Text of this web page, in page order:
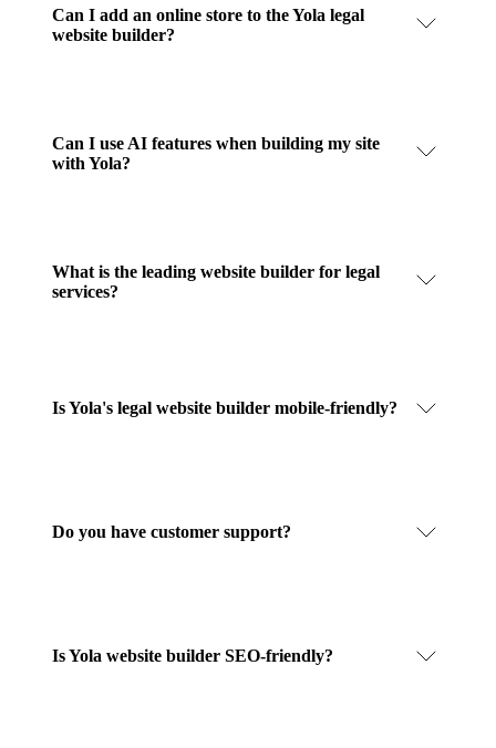
Can I add an online store to the Yola legal
website builder?
Can I use AI features when building my site
with Yola?
What is the leading website builder for legal
services?
Is Yola's legal website builder mobile-friendly?
Do you have customer support?
Is Yola website builder SEO-friendly?